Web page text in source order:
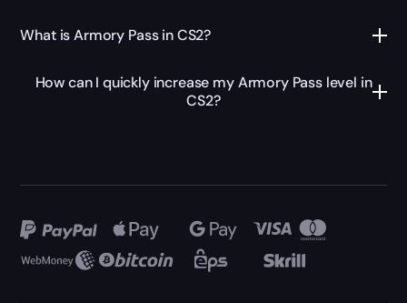
What is Armory Pass in CS2?
How can I quickly increase my Armory Pass level in
CS2?